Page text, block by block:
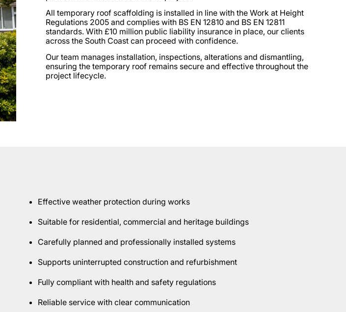
All temporary roof scaffolding is installed in line with the Work at Height
Regulations 2005 and complies with BS EN 12810 and BS EN 12811
standards. With £10 million public liability insurance in place, our clients
across the South Coast can proceed with confidence.
Our team manages installation, inspections, alterations and dismantling,
ensuring the temporary roof remains secure and effective throughout the
project lifecycle.
Effective weather protection during works
Suitable for residential, commercial and heritage buildings
Carefully planned and professionally installed systems
Supports uninterrupted construction and refurbishment
Fully compliant with health and safety regulations
Reliable service with clear communication